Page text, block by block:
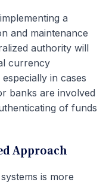
a
and maintenance
authority will
currency
in cases
banks are involved
of funds
Approach
is more